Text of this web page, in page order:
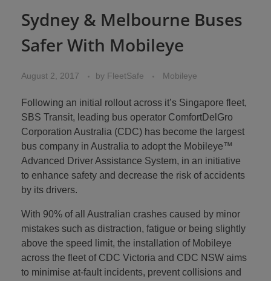
Sydney & Melbourne Buses
Safer With Mobileye
August 2, 2017 by FleetSafe Mobileye
Following an initial rollout across it’s Singapore fleet,
SBS Transit, leading bus operator ComfortDelGro
Corporation Australia (CDC) has become the largest
bus company in Australia to adopt the Mobileye™
Advanced Driver Assistance System, in an initiative
to enhance safety and decrease the risk of accidents
by its drivers.
With 90% of all Australian crashes caused by minor
mistakes such as distraction, fatigue or being slightly
above the speed limit, the installation of Mobileye
across the fleet of CDC Victoria and CDC NSW aims
to minimise at-fault incidents, prevent collisions and